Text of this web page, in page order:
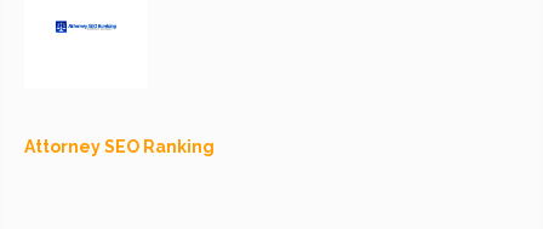
Attorney SEO Ranking